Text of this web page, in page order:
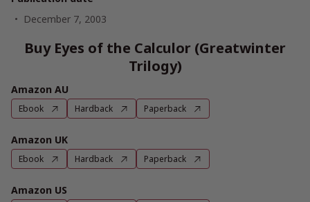
December 7, 2003
Buy Eyes of the Calculor (Greatwinter
Trilogy)
Amazon AU
Ebook Hardback Paperback
Amazon UK
Ebook Hardback Paperback
Amazon US